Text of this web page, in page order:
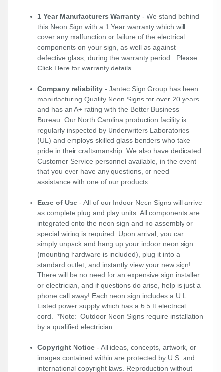
1 Year Manufacturers Warranty - We stand behind
this Neon Sign with a 1 Year warranty which will
cover any malfunction or failure of the electrical
components on your sign, as well as against
defective glass, during the warranty period. Please
Click Here for warranty details.
Company reliability - Jantec Sign Group has been
manufacturing Quality Neon Signs for over 20 years
and has an A+ rating with the Better Business
Bureau. Our North Carolina production facility is
regularly inspected by Underwriters Laboratories
(UL) and employs skilled glass benders who take
pride in their craftsmanship. We also have dedicated
Customer Service personnel available, in the event
that you ever have any questions, or need
assistance with one of our products.
Ease of Use - All of our Indoor Neon Signs will arrive
as complete plug and play units. All components are
integrated onto the neon sign and no assembly or
special wiring is required. Upon arrival, you can
simply unpack and hang up your indoor neon sign
(mounting hardware is included), plug it into a
standard outlet, and instantly view your new sign!.
There will be no need for an expensive sign installer
or electrician, and if questions do arise, help is just a
phone call away! Each neon sign includes a U.L.
Listed power supply which has a 6.5 ft electrical
cord. *Note: Outdoor Neon Signs require installation
by a qualified electrician.
Copyright Notice - All ideas, concepts, artwork, or
images contained within are protected by U.S. and
international copyright laws. Reproduction without